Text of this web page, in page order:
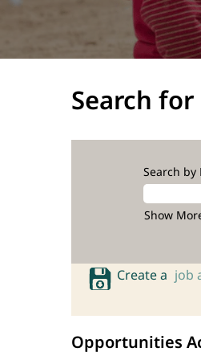
Search
Search by
Show
Create a job
Opportunities